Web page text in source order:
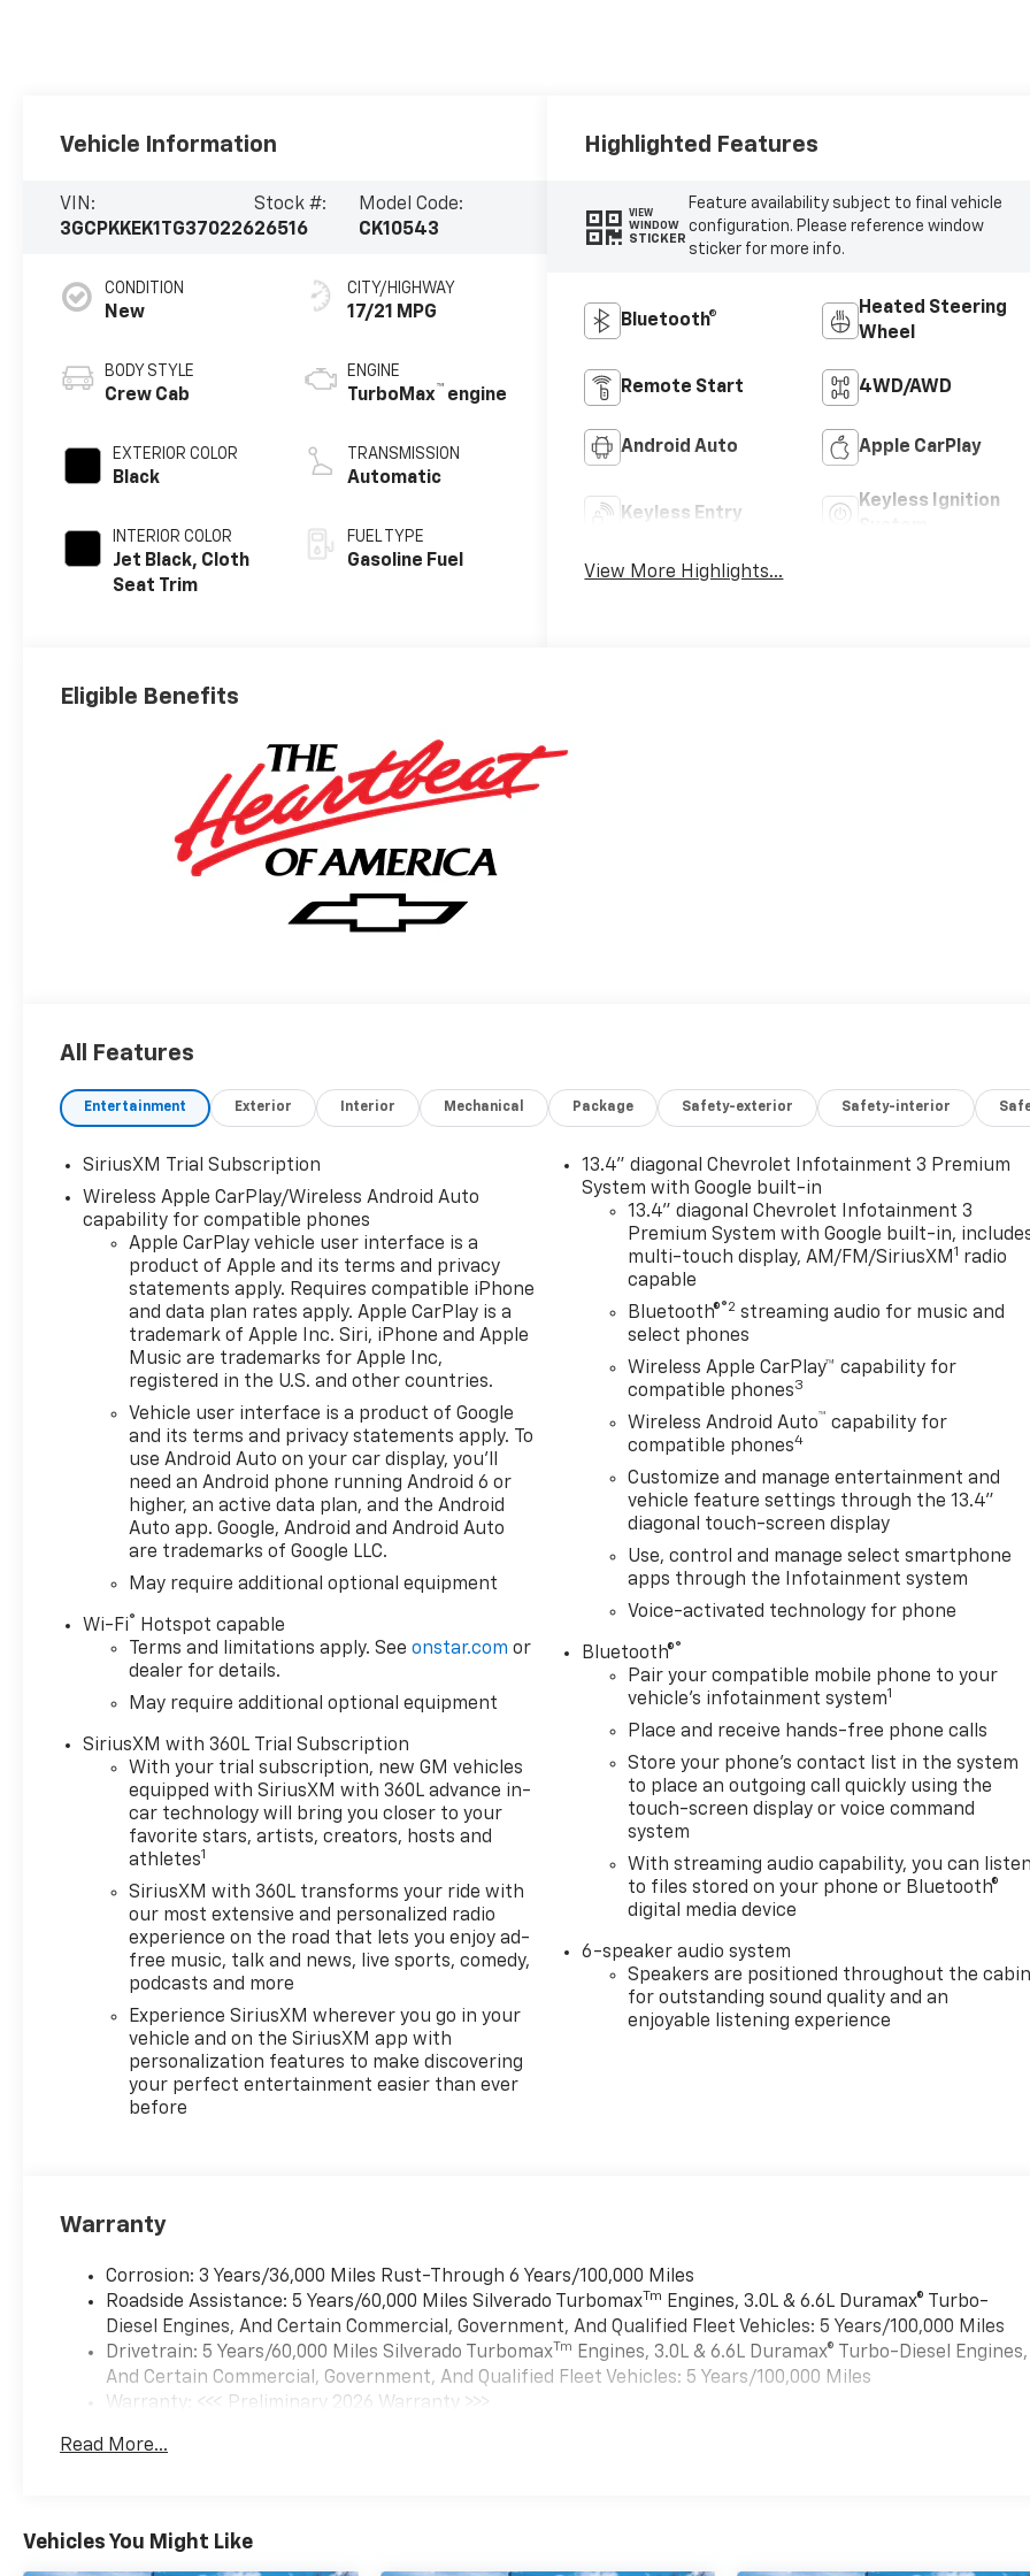
Vehicle Information
VIN:
3GCPKKEK1TG370226
Stock #:
26516
Model Code:
CK10543
CONDITION
New
BODY STYLE
Crew Cab
EXTERIOR COLOR
Black
INTERIOR COLOR
Jet Black, Cloth
Seat Trim
CITY/HIGHWAY
17/21 MPG
ENGINE
TurboMax™ engine
TRANSMISSION
Automatic
FUEL TYPE
Gasoline Fuel
Highlighted Features
VIEW
WINDOW
STICKER
Feature availability subject to final vehicle
configuration. Please reference window
sticker for more info.
Bluetooth®
Heated Steering
Wheel
Remote Start 4WD/AWD
Android Auto Apple CarPlay
Keyless Entry
Keyless Ignition
View More Highlights...
Eligible Benefits
All Features
Entertainment Exterior Interior Mechanical Package Safety-exterior Safety-interior
SiriusXM Trial Subscription
Wireless Apple CarPlay/Wireless Android Auto
capability for compatible phones
Apple CarPlay vehicle user interface is a
product of Apple and its terms and privacy
statements apply. Requires compatible iPhone
and data plan rates apply. Apple CarPlay is a
trademark of Apple Inc. Siri, iPhone and Apple
Music are trademarks for Apple Inc,
registered in the U.S. and other countries.
Vehicle user interface is a product of Google
and its terms and privacy statements apply. To
use Android Auto on your car display, you'll
need an Android phone running Android 6 or
higher, an active data plan, and the Android
Auto app. Google, Android and Android Auto
are trademarks of Google LLC.
May require additional optional equipment
Wi-Fi®
Hotspot capable
Terms and limitations apply. Seeonstar.com or
dealer for details.
May require additional optional equipment
SiriusXM with 360L Trial Subscription
With your trial subscription, new GM vehicles
equipped with SiriusXM with 360L advance in-
car technology will bring you closer to your
favorite stars, artists, creators, hosts and
athletes1
SiriusXM with 360L transforms your ride with
our most extensive and personalized radio
experience on the road that lets you enjoy ad-
free music, talk and news, live sports, comedy,
podcasts and more
Experience SiriusXM wherever you go in your
vehicle and on the SiriusXM app with
personalization features to make discovering
your perfect entertainment easier than ever
before
13.4" diagonal Chevrolet Infotainment 3 Premium
System with Google built-in
13.4" diagonal Chevrolet Infotainment 3
Premium System with Google built-in,
multi-touch display, AM/FM/SiriusXM 1 radio
capable
Bluetooth®®2 streaming audio for music and
select phones
Wireless Apple CarPlay™ capability for
compatible phones3
Wireless Android Auto™ capability for
compatible phones4
Customize and manage entertainment and
vehicle feature settings through the 13.4"
diagonal touch-screen display
Use, control and manage select smartphone
apps through the Infotainment system
Voice-activated technology for phone
Bluetooth®®
Pair your compatible mobile phone to your
vehicle's infotainment system1
Place and receive hands-free phone calls
Store your phone's contact list in the system
to place an outgoing call quickly using the
touch-screen display or voice command
system
With streaming audio capability, you can listen
to files stored on your phone or Bluetooth®
digital media device
6-speaker audio system
Speakers are positioned throughout the cabin
for outstanding sound quality and an
enjoyable listening experience
Warranty
Corrosion: 3 Years/36,000 Miles Rust-Through 6 Years/100,000 Miles
Roadside Assistance: 5 Years/60,000 Miles Silverado TurbomaxTm
Engines, 3.0L & 6.6L Duramax® Turbo-
Diesel Engines, And Certain Commercial, Government, And Qualified Fleet Vehicles: 5 Years/100,000 Miles
Drivetrain: 5 Years/60,000 Miles Silverado TurbomaxTm Engines, 3.0L & 6.6L Duramax® Turbo-Diesel Engines,
And Certain Commercial, Government, And Qualified Fleet Vehicles: 5 Years/100,000 Miles
Warranty: <<< Preliminary 2026 Warranty >>>
Maintenance: First Visit: 12 Months/12,000 Miles
Read More...
Vehicles You Might Like